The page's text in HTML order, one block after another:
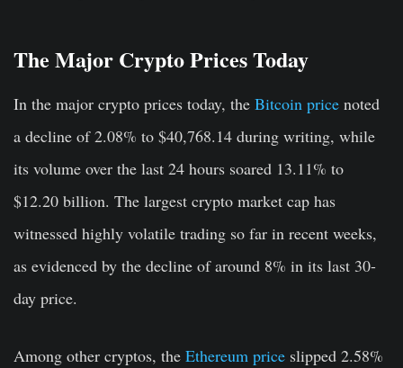
The Major Crypto Prices Today
In the major crypto prices today, the Bitcoin price noted
a decline of 2.08% to $40,768.14 during writing, while
its volume over the last 24 hours soared 13.11% to
$12.20 billion. The largest crypto market cap has
witnessed highly volatile trading so far in recent weeks,
as evidenced by the decline of around 8% in its last 30-
day price.
Among other cryptos, the Ethereum price slipped 2.58%